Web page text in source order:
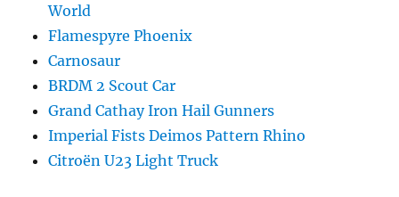
World
Flamespyre Phoenix
Carnosaur
BRDM 2 Scout Car
Grand Cathay Iron Hail Gunners
Imperial Fists Deimos Pattern Rhino
Citroën U23 Light Truck